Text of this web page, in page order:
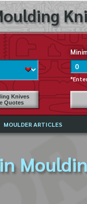
Knives
Quotes
MOULDER ARTICLES